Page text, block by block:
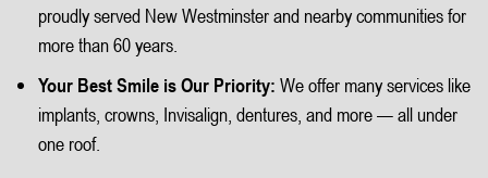
proudly served New Westminster and nearby communities for
more than 60 years.
Your Best Smile is Our Priority: We offer many services like
implants, crowns, Invisalign, dentures, and more — all under
one roof.